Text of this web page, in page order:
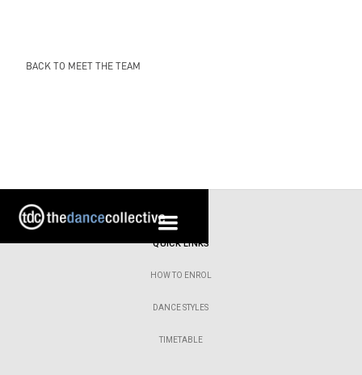
BACK TO MEET THE TEAM
QUICK LINKS
HOW TO ENROL
DANCE STYLES
TIMETABLE